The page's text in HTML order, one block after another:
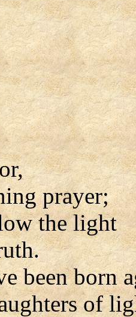
prayer;
the light
been born
of